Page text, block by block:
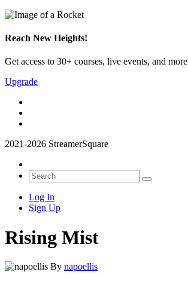
Reach New Heights!
Get access to 30+ courses, live events, and more
Upgrade
2021-2026 StreamerSquare
Log In
Sign Up
Rising Mist
By napoellis